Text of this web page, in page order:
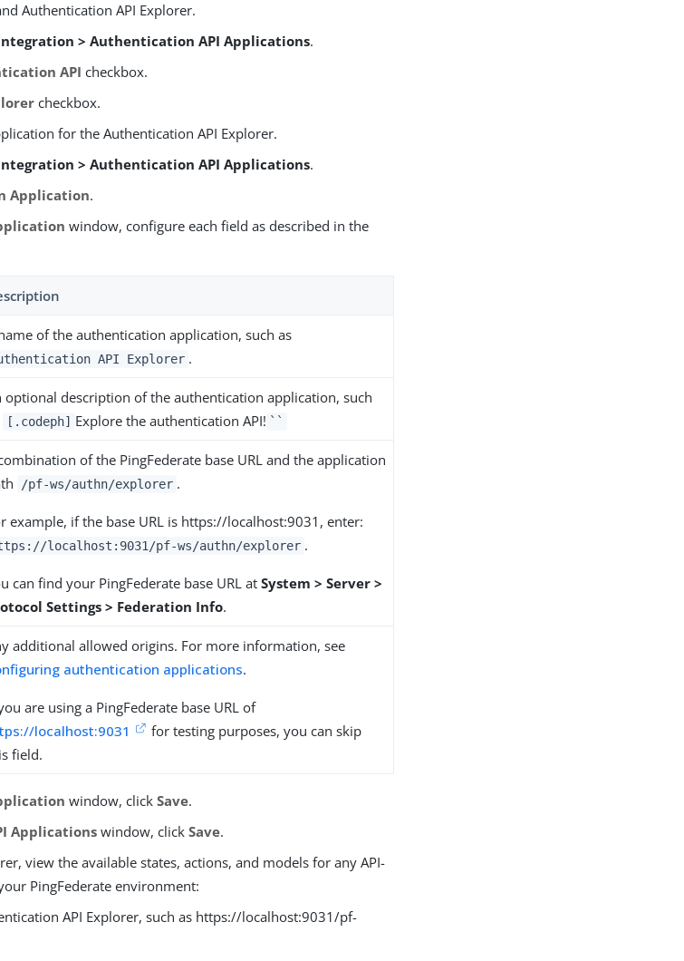
Authentication API Explorer.
> Authentication API Applications.
API checkbox.
checkbox.
for the Authentication API Explorer.
> Authentication API Applications.
Application.
window, configure each field as described in the
of the authentication application, such as
API Explorer .
optional description of the authentication application, such
[.codeph] Explore the authentication API! ``
of the PingFederate base URL and the application
/pf-ws/authn/explorer .
example, if the base URL is https://localhost:9031, enter:
localhost:9031/pf-ws/authn/explorer .
can find your PingFederate base URL atSystem > Server >
Settings > Federation Info.
additional allowed origins. For more information, see
authentication applications.
are using a PingFederate base URL of
localhost:9031
for testing purposes, you can skip
field.
window, clickSave.
Applicationswindow, clickSave.
view the available states, actions, and models for any API-
PingFederate environment:
API Explorer, such as https://localhost:9031/pf-